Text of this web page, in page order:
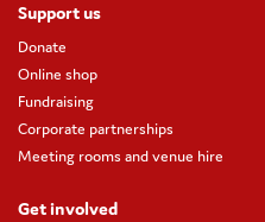
Support us
Donate
Online shop
Fundraising
Corporate partnerships
Meeting rooms and venue hire
Get involved